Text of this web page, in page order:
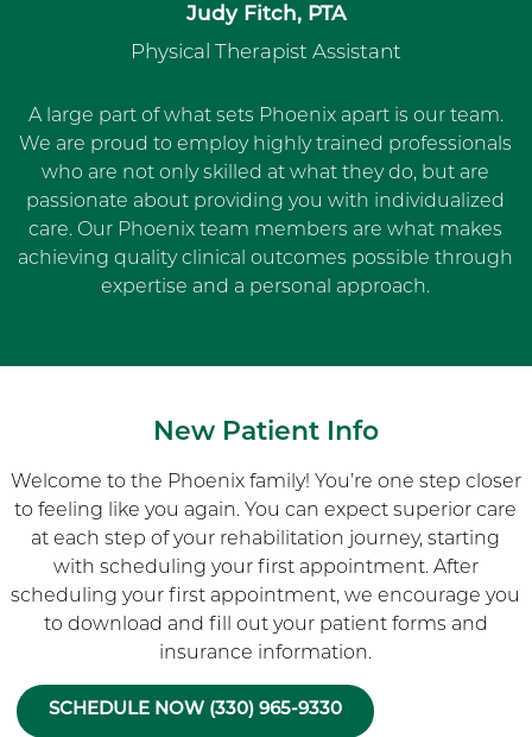
Judy Fitch, PTA
Physical Therapist Assistant
A large part of what sets Phoenix apart is our team.
We are proud to employ highly trained professionals
who are not only skilled at what they do, but are
passionate about providing you with individualized
care. Our Phoenix team members are what makes
achieving quality clinical outcomes possible through
expertise and a personal approach.
New Patient Info
Welcome to the Phoenix family! You’re one step closer
to feeling like you again. You can expect superior care
at each step of your rehabilitation journey, starting
with scheduling your first appointment. After
scheduling your first appointment, we encourage you
to download and fill out your patient forms and
insurance information.
SCHEDULE NOW (330) 965-9330